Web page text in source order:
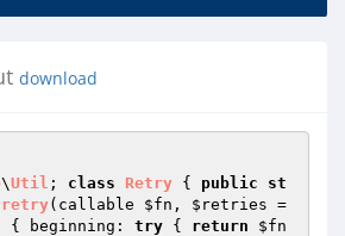
download
\Util ; class Retry { public
st
retry(callable $fn , $retries
{ beginning: try { return
$fn